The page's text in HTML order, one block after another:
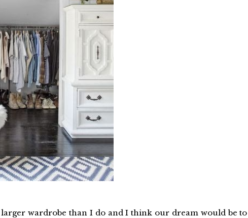
wardrobe than I do and I think our dream would be to